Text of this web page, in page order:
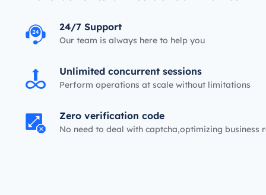
24/7 Support
Our team is always here to help you
Unlimited concurrent sessions
Perform operations at scale without limitations
Zero verification code
No need to deal with captcha,optimizing business